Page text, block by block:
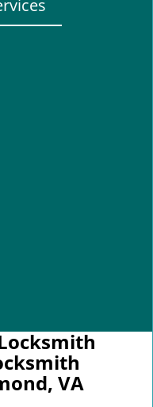
VA